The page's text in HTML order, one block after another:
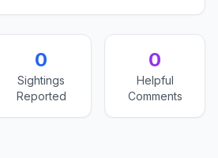
0
Sightings
Reported
0
Helpful
Comments